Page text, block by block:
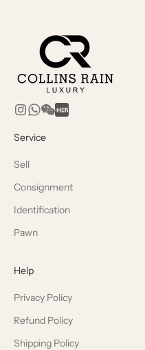
Service
Sell
Consignment
Identification
Pawn
Help
Privacy Policy
Refund Policy
Shipping Policy